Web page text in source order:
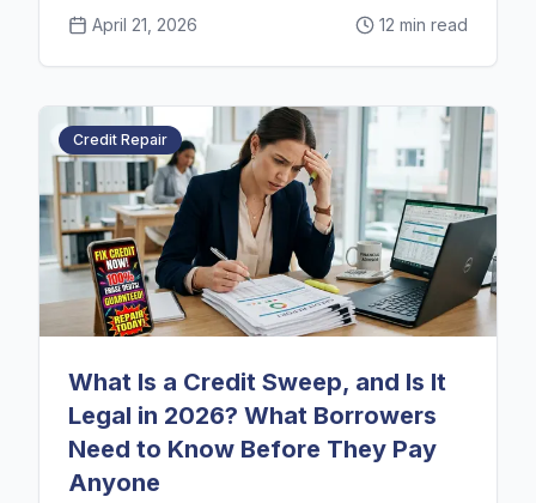
April 21, 2026 12 min read
Credit Repair
What Is a Credit Sweep, and Is It
Legal in 2026? What Borrowers
Need to Know Before They Pay
Anyone